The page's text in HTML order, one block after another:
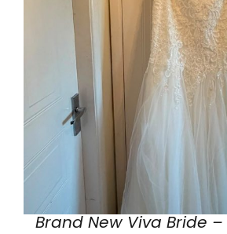
Brand New Viva Bride